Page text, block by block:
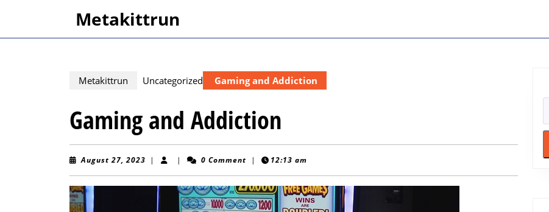
Metakittrun
Metakittrun Uncategorized Gaming and Addiction
Gaming and Addiction
August 27, 2023 August
| | 0 Comment | 12:13 am